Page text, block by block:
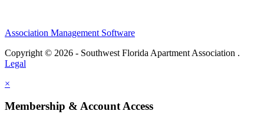
Association Management Software
Copyright © 2026 - Southwest Florida Apartment Association .
Legal
×
Membership & Account Access